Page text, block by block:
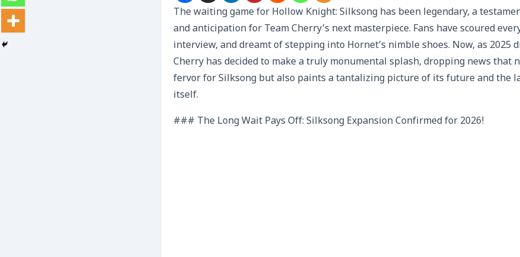
The waiting game for Hollow Knight: Silksong has been legendary, a
and anticipation for Team Cherry’s next masterpiece. Fans have scoured
interview, and dreamt of stepping into Hornet’s nimble shoes. Now, as 2025
Cherry has decided to make a truly monumental splash, dropping news that
fervor for Silksong but also paints a tantalizing picture of its future and the
itself.
### The Long Wait Pays Off: Silksong Expansion Confirmed for 2026!